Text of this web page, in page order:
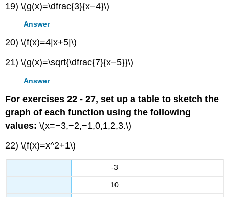
19) \(g(x)=\dfrac{3}{x−4}\)
Answer
20) \(f(x)=4|x+5|\)
21) \(g(x)=\sqrt{\dfrac{7}{x−5}}\)
Answer
For exercises 22 - 27, set up a table to sketch the
graph of each function using the following
values: \(x=−3,−2,−1,0,1,2,3.\)
22) \(f(x)=x^2+1\)
-3
10